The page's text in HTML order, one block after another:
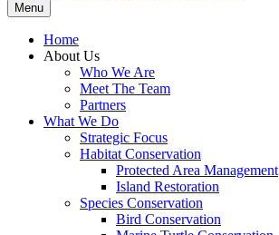
Menu
Home
About Us
Who We Are
Meet The Team
Partners
What We Do
Strategic Focus
Habitat Conservation
Protected Area Management
Island Restoration
Species Conservation
Bird Conservation